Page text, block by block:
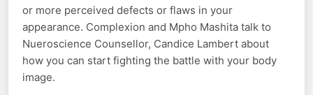
or more perceived defects or flaws in your
appearance. Complexion and Mpho Mashita talk to
Nueroscience Counsellor, Candice Lambert about
how you can start fighting the battle with your body
image.